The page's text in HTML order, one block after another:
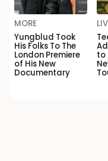
MORE
Yungblud Took
His Folks To The
London Premiere
of His New
Documentary
to